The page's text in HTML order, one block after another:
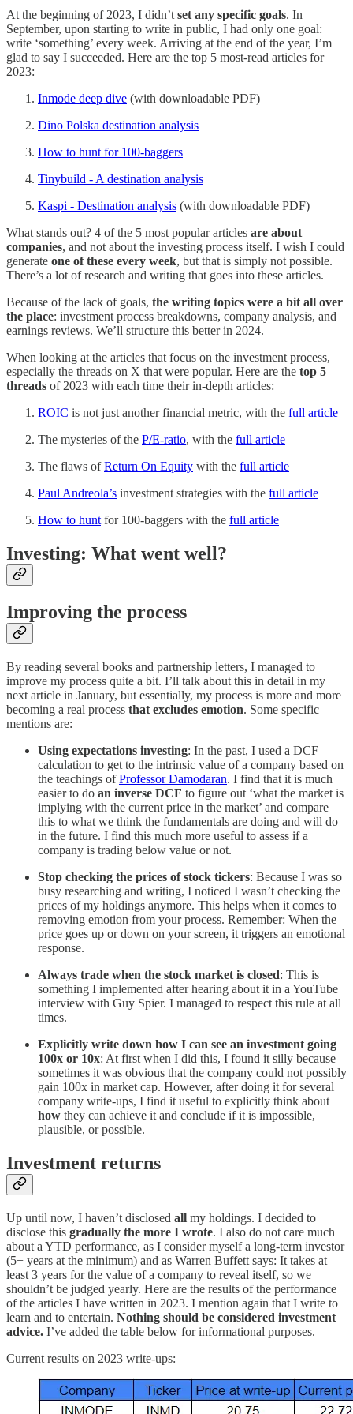
At the beginning of 2023, I didn’t set any specific goals. In
September, upon starting to write in public, I had only one goal:
write ‘something’ every week. Arriving at the end of the year, I’m
glad to say I succeeded. Here are the top 5 most-read articles for
2023:
Inmode deep dive (with downloadable PDF)
Dino Polska destination analysis
How to hunt for 100-baggers
Tinybuild - A destination analysis
Kaspi - Destination analysis (with downloadable PDF)
What stands out? 4 of the 5 most popular articles are about
companies, and not about the investing process itself. I wish I could
generate one of these every week, but that is simply not possible.
There’s a lot of research and writing that goes into these articles.
Because of the lack of goals, the writing topics were a bit all over
the place: investment process breakdowns, company analysis, and
earnings reviews. We’ll structure this better in 2024.
When looking at the articles that focus on the investment process,
especially the threads on X that were popular. Here are the top 5
threads of 2023 with each time their in-depth articles:
ROIC is not just another financial metric, with the full article
The mysteries of the P/E-ratio, with the full article
The flaws ofReturn On Equity with the full article
Paul Andreola’s investment strategies with the full article
How to hunt for 100-baggers with the full article
Investing: What went well?
Improving the process
By reading several books and partnership letters, I managed to
improve my process quite a bit. I’ll talk about this in detail in my
next article in January, but essentially, my process is more and more
becoming a real process that excludes emotion. Some specific
mentions are:
Using expectations investing: In the past, I used a DCF
calculation to get to the intrinsic value of a company based on
the teachings ofProfessor Damodaran. I find that it is much
easier to do an inverse DCF to figure out ‘what the market is
implying with the current price in the market’ and compare
this to what we think the fundamentals are doing and will do
in the future. I find this much more useful to assess if a
company is trading below value or not.
Stop checking the prices of stock tickers: Because I was so
busy researching and writing, I noticed I wasn’t checking the
prices of my holdings anymore. This helps when it comes to
removing emotion from your process. Remember: When the
price goes up or down on your screen, it triggers an emotional
response.
Always trade when the stock market is closed: This is
something I implemented after hearing about it in a YouTube
interview with Guy Spier. I managed to respect this rule at all
times.
Explicitly write down how I can see an investment going
100x or 10x: At first when I did this, I found it silly because
sometimes it was obvious that the company could not possibly
gain 100x in market cap. However, after doing it for several
company write-ups, I find it useful to explicitly think about
how they can achieve it and conclude if it is impossible,
plausible, or possible.
Investment returns
Up until now, I haven’t disclosed all my holdings. I decided to
disclose this gradually the more I wrote. I also do not care much
about a YTD performance, as I consider myself a long-term investor
(5+ years at the minimum) and as Warren Buffett says: It takes at
least 3 years for the value of a company to reveal itself, so we
shouldn’t be judged yearly. Here are the results of the performance
of the articles I have written in 2023. I mention again that I write to
learn and to entertain. Nothing should be considered investment
advice. I’ve added the table below for informational purposes.
Current results on 2023 write-ups: